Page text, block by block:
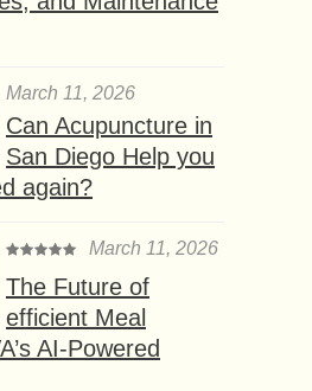
March 11, 2026
Can Acupuncture in
San Diego Help you
again?
March 11, 2026
The Future of
efficient Meal
AI-Powered